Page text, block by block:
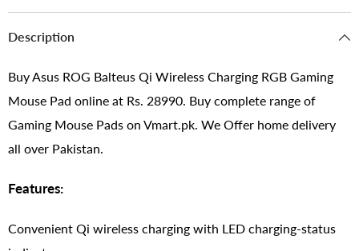
Description
Buy Asus ROG Balteus Qi Wireless Charging RGB Gaming
Mouse Pad online at Rs. 28990. Buy complete range of
Gaming Mouse Pads on Vmart.pk. We Offer home delivery
all over Pakistan.
Features:
Convenient Qi wireless charging with LED charging-status